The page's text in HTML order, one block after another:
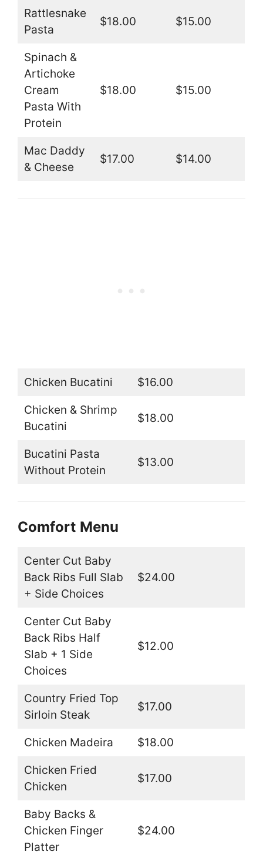
Rattlesnake
Pasta
$18.00 $15.00
Spinach &
Artichoke
Cream
Pasta With
Protein
$18.00 $15.00
Mac Daddy
& Cheese
$17.00 $14.00
Chicken Bucatini $16.00
Chicken & Shrimp
Bucatini
$18.00
Bucatini Pasta
Without Protein
$13.00
Comfort Menu
Center Cut Baby
Back Ribs Full Slab
+ Side Choices
$24.00
Center Cut Baby
Back Ribs Half
Slab + 1 Side
Choices
$12.00
Country Fried Top
Sirloin Steak
$17.00
Chicken Madeira $18.00
Chicken Fried
Chicken
$17.00
Baby Backs &
Chicken Finger
Platter
$24.00